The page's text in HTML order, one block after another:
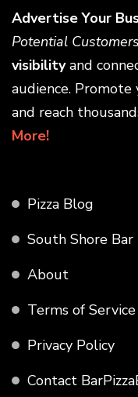
Advertise Your
Potential
visibilityand
audience.
and reach
More!
Pizza Blog
South Shore Bar
About
Terms of Service
Privacy Policy
Contact